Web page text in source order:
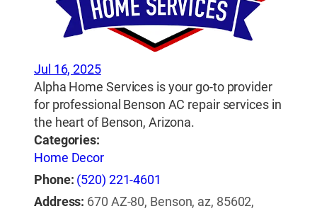
Jul 16, 2025
Alpha Home Services is your go-to provider
for professional Benson AC repair services in
the heart of Benson, Arizona.
Categories:
Home Decor
Phone: (520) 221-4601
Address: 670 AZ-80, Benson, az, 85602,